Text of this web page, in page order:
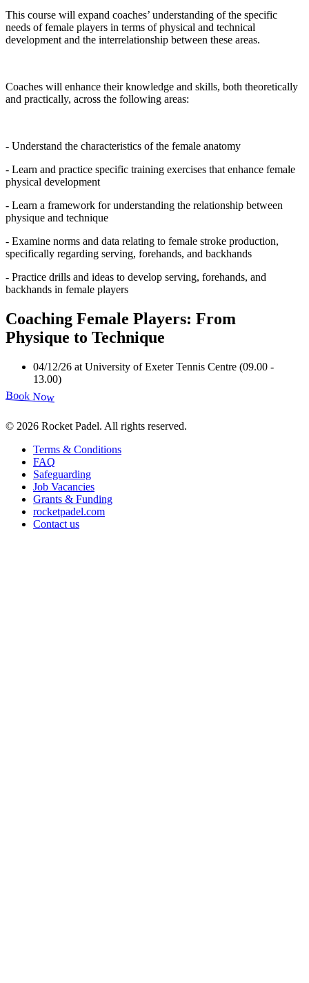
This course will expand coaches’ understanding of the specific
needs of female players in terms of physical and technical
development and the interrelationship between these areas.
Coaches will enhance their knowledge and skills, both theoretically
and practically, across the following areas:
- Understand the characteristics of the female anatomy
- Learn and practice specific training exercises that enhance female
physical development
- Learn a framework for understanding the relationship between
physique and technique
- Examine norms and data relating to female stroke production,
specifically regarding serving, forehands, and backhands
- Practice drills and ideas to develop serving, forehands, and
backhands in female players
Coaching Female Players: From
Physique to Technique
04/12/26 at University of Exeter Tennis Centre (09.00 -
13.00)
Book Now
© 2026 Rocket Padel. All rights reserved.
Terms & Conditions
FAQ
Safeguarding
Job Vacancies
Grants & Funding
rocketpadel.com
Contact us